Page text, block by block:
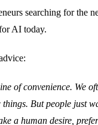
searching for the
AI today.
of convenience. We
But people just
a human desire,